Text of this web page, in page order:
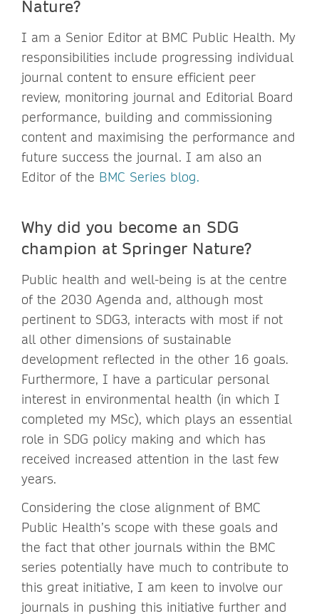
Nature?
I am a Senior Editor at BMC Public Health. My
responsibilities include progressing individual
journal content to ensure efficient peer
review, monitoring journal and Editorial Board
performance, building and commissioning
content and maximising the performance and
future success the journal. I am also an
Editor of the BMC Series blog.
Why did you become an SDG
champion at Springer Nature?
Public health and well-being is at the centre
of the 2030 Agenda and, although most
pertinent to SDG3, interacts with most if not
all other dimensions of sustainable
development reflected in the other 16 goals.
Furthermore, I have a particular personal
interest in environmental health (in which I
completed my MSc), which plays an essential
role in SDG policy making and which has
received increased attention in the last few
years.
Considering the close alignment of BMC
Public Health’s scope with these goals and
the fact that other journals within the BMC
series potentially have much to contribute to
this great initiative, I am keen to involve our
journals in pushing this initiative further and